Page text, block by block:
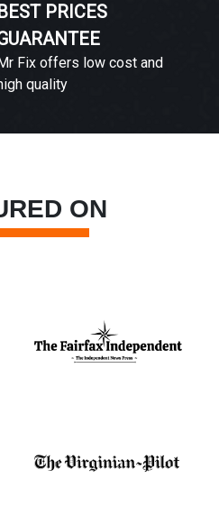
PRICES
Mr Fix offers low cost and
quality
ON